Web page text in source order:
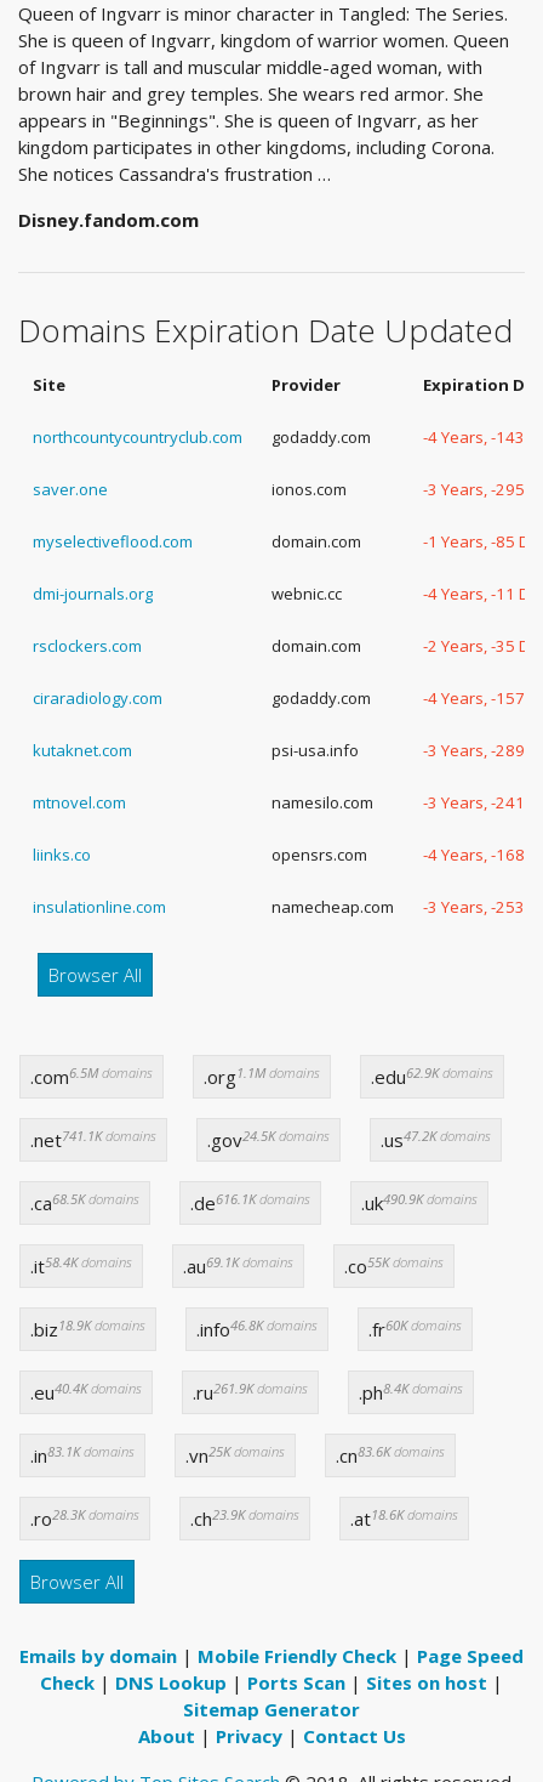
Queen of Ingvarr is minor character in Tangled: The Series.
She is queen of Ingvarr, kingdom of warrior women. Queen
of Ingvarr is tall and muscular middle-aged woman, with
brown hair and grey temples. She wears red armor. She
appears in "Beginnings". She is queen of Ingvarr, as her
kingdom participates in other kingdoms, including Corona.
She notices Cassandra's frustration …
Disney.fandom.com
Domains Expiration Date Updated
Site Provider Expiration
northcountycountryclub.com godaddy.com -4 Years, -143
saver.one ionos.com -3 Years, -295
myselectiveflood.com domain.com -1 Years, -85
dmi-journals.org webnic.cc -4 Years, -11
rsclockers.com domain.com -2 Years, -35
ciraradiology.com godaddy.com -4 Years, -157
kutaknet.com psi-usa.info -3 Years, -289
mtnovel.com namesilo.com -3 Years, -241
liinks.co opensrs.com -4 Years, -168
insulationline.com namecheap.com -3 Years, -253
Browser All
.com6.5Mdomains .org1.1Mdomains .edu62.9Kdomains
.net741.1Kdomains .gov24.5Kdomains .us47.2Kdomains
.ca68.5Kdomains .de616.1Kdomains .uk490.9Kdomains
.it58.4Kdomains .au69.1Kdomains .co55Kdomains
.biz 18.9Kdomains .info46.8Kdomains .fr60Kdomains
.eu40.4Kdomains .ru261.9Kdomains .ph8.4Kdomains
.in83.1Kdomains .vn25Kdomains .cn83.6Kdomains
.ro28.3Kdomains .ch23.9Kdomains .at18.6Kdomains
Browser All
Emails by domain | Mobile Friendly Check | Page Speed
Check | DNS Lookup | Ports Scan | Sites on host |
Sitemap Generator
About | Privacy| Contact Us